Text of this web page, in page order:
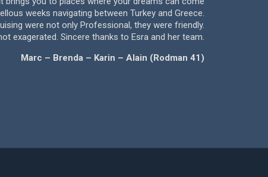
weeks navigating between Turkey and Greece.
were not only Professional, they were friendly.
exagerated. Sincere thanks to Esra and her team.
Marc – Brenda – Karin – Alain (Rodman 41)